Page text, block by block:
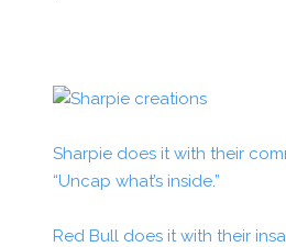
Sharpie does it with their
“Uncap what’s inside.”
Red Bull does it with their